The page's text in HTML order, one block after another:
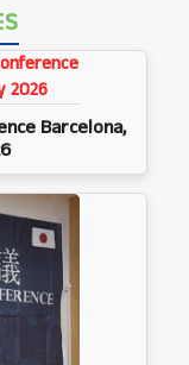
Barcelona,